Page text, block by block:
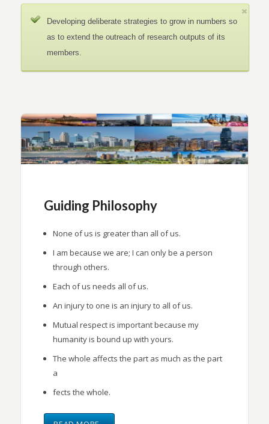
Developing deliberate strategies to grow in numbers so
as to extend the outreach of research outputs of its
members.
Guiding Philosophy
None of us is greater than all of us.
I am because we are; I can only be a person
through others.
Each of us needs all of us.
An injury to one is an injury to all of us.
Mutual respect is important because my
humanity is bound up with yours.
The whole affects the part as much as the part
a
fects the whole.